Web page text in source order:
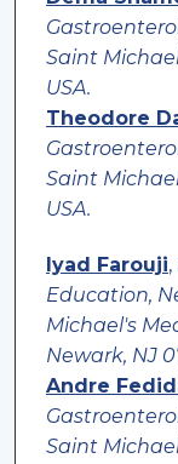
Saint
USA.
Theodore
Saint
USA.
Iyad Farouji,
Education,
Michael's
Newark, NJ
Andre
Saint